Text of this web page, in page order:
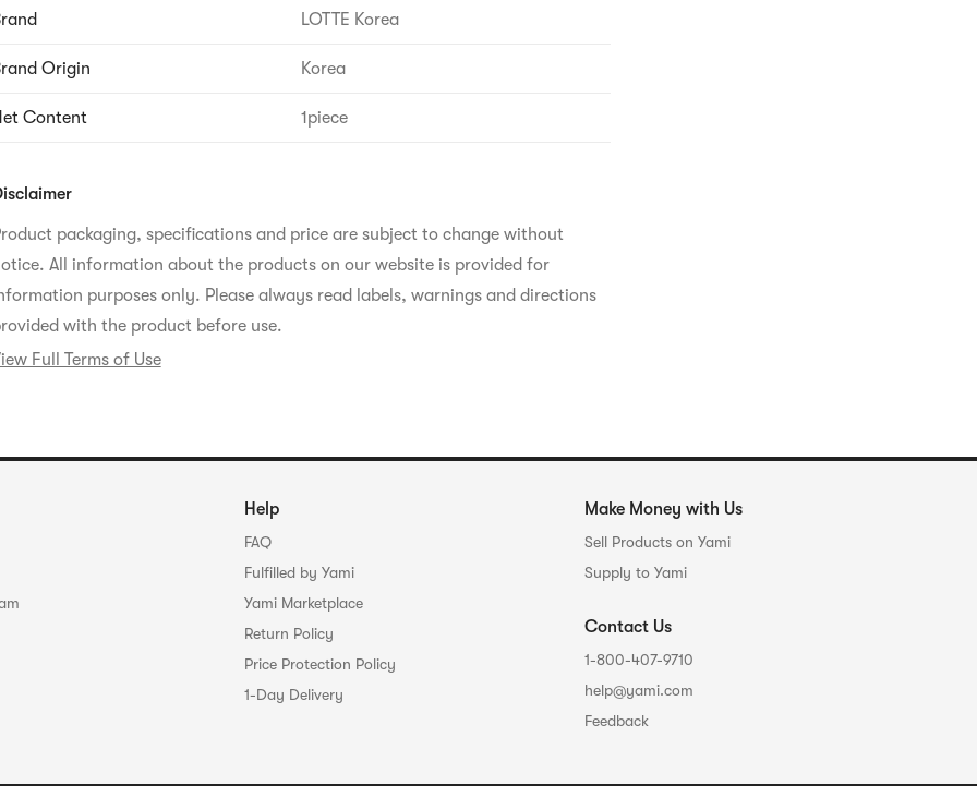
LOTTE Korea
Origin Korea
Content 1piece
packaging, specifications and price are subject to change without
All information about the products on our website is provided for
purposes only. Please always read labels, warnings and directions
with the product before use.
Full Terms of Use
Help
FAQ
Fulfilled by Yami
Yami Marketplace
Return Policy
Price Protection Policy
1-Day Delivery
Make Money with Us
Sell Products on Yami
Supply to Yami
Contact Us
1-800-407-9710
help@yami.com
Feedback